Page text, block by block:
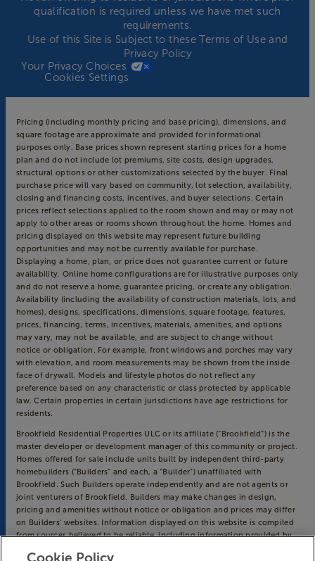
qualification is required unless we have met such
requirements.
Use of this Site is Subject to theseTerms of Useand
Privacy Policy
Your Privacy Choices
Cookies Settings
Pricing (including monthly pricing and base pricing), dimensions, and
square footage are approximate and provided for informational
purposes only. Base prices shown represent starting prices for a home
plan and do not include lot premiums, site costs, design upgrades,
structural options or other customizations selected by the buyer. Final
purchase price will vary based on community, lot selection, availability,
closing and financing costs, incentives, and buyer selections. Certain
prices reflect selections applied to the room shown and may or may not
apply to other areas or rooms shown throughout the home. Homes and
pricing displayed on this website may represent future building
opportunities and may not be currently available for purchase.
Displaying a home, plan, or price does not guarantee current or future
availability. Online home configurations are for illustrative purposes only
and do not reserve a home, guarantee pricing, or create any obligation.
Availability (including the availability of construction materials, lots, and
homes), designs, specifications, dimensions, square footage, features,
prices, financing, terms, incentives, materials, amenities, and options
may vary, may not be available, and are subject to change without
notice or obligation. For example, front windows and porches may vary
with elevation, and room measurements may be shown from the inside
face of drywall. Models and lifestyle photos do not reflect any
preference based on any characteristic or class protected by applicable
law. Certain properties in certain jurisdictions have age restrictions for
residents.
Brookfield Residential Properties ULC or its affiliate (“Brookfield”) is the
master developer or development manager of this community or project.
Homes offered for sale include units built by independent third-party
homebuilders (“Builders” and each, a “Builder”) unaffiliated with
Brookfield. Such Builders operate independently and are not agents or
joint venturers of Brookfield. Builders may make changes in design,
pricing and amenities without notice or obligation and prices may differ
on Builders’ websites. Information displayed on this website is compiled
from sources believed to be reliable, including information provided by
Cookie Policy